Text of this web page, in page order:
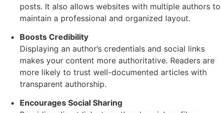
posts. It also allows websites with multiple authors to
maintain a professional and organized layout.
Boosts Credibility
Displaying an author’s credentials and social links
makes your content more authoritative. Readers are
more likely to trust well-documented articles with
transparent authorship.
Encourages Social Sharing